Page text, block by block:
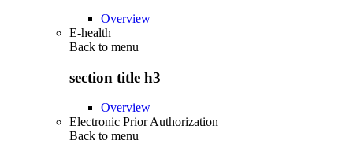
Overview
E-health
Back to menu
section title h3
Overview
Electronic Prior Authorization
Back to menu